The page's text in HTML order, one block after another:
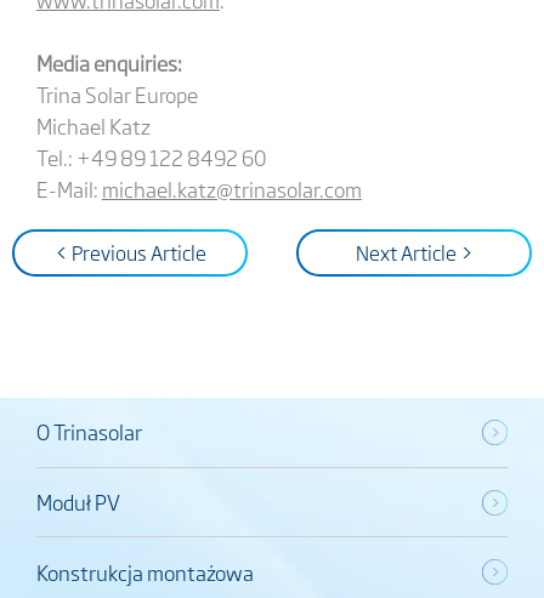
Media enquiries:
Trina Solar Europe
Michael Katz
Tel.: +49 89 122 8492 60
E-Mail: michael.katz@trinasolar.com
< Previous Article Next Article >
O Trinasolar
Moduł PV
Konstrukcja montażowa